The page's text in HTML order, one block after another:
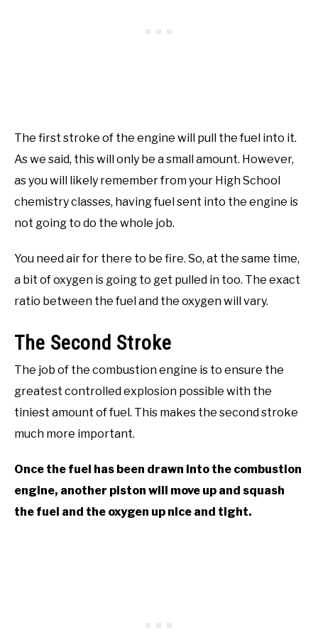
The first stroke of the engine will pull the fuel into it.
As we said, this will only be a small amount. However,
as you will likely remember from your High School
chemistry classes, having fuel sent into the engine is
not going to do the whole job.
You need air for there to be fire. So, at the same time,
a bit of oxygen is going to get pulled in too. The exact
ratio between the fuel and the oxygen will vary.
The Second Stroke
The job of the combustion engine is to ensure the
greatest controlled explosion possible with the
tiniest amount of fuel. This makes the second stroke
much more important.
Once the fuel has been drawn into the combustion
engine, another piston will move up and squash
the fuel and the oxygen up nice and tight.